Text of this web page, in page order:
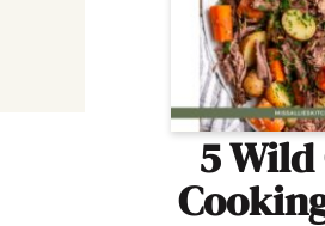
5 Wild